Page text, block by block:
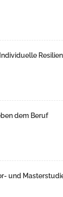
dem Beruf
und